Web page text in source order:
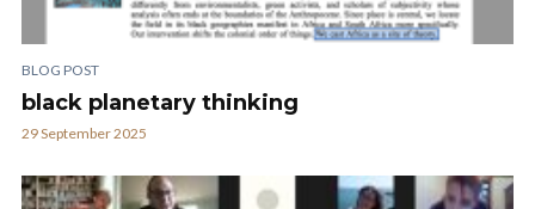
BLOG POST
black planetary thinking
29 September 2025